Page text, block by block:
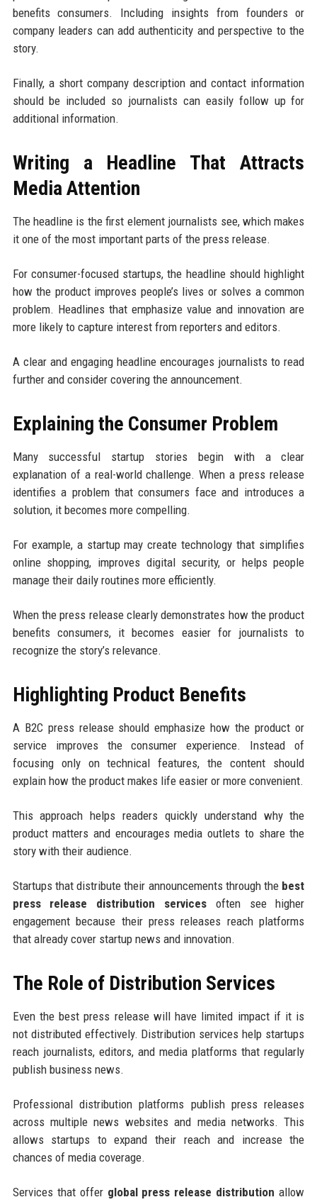
benefits consumers. Including insights from founders or
company leaders can add authenticity and perspective to the
story.
Finally, a short company description and contact information
should be included so journalists can easily follow up for
additional information.
Writing a Headline That Attracts
Media Attention
The headline is the first element journalists see, which makes
it one of the most important parts of the press release.
For consumer-focused startups, the headline should highlight
how the product improves people’s lives or solves a common
problem. Headlines that emphasize value and innovation are
more likely to capture interest from reporters and editors.
A clear and engaging headline encourages journalists to read
further and consider covering the announcement.
Explaining the Consumer Problem
Many successful startup stories begin with a clear
explanation of a real-world challenge. When a press release
identifies a problem that consumers face and introduces a
solution, it becomes more compelling.
For example, a startup may create technology that simplifies
online shopping, improves digital security, or helps people
manage their daily routines more efficiently.
When the press release clearly demonstrates how the product
benefits consumers, it becomes easier for journalists to
recognize the story’s relevance.
Highlighting Product Benefits
A B2C press release should emphasize how the product or
service improves the consumer experience. Instead of
focusing only on technical features, the content should
explain how the product makes life easier or more convenient.
This approach helps readers quickly understand why the
product matters and encourages media outlets to share the
story with their audience.
Startups that distribute their announcements through the best
press release distribution servicesoften see higher
engagement because their press releases reach platforms
that already cover startup news and innovation.
The Role of Distribution Services
Even the best press release will have limited impact if it is
not distributed effectively. Distribution services help startups
reach journalists, editors, and media platforms that regularly
publish business news.
Professional distribution platforms publish press releases
across multiple news websites and media networks. This
allows startups to expand their reach and increase the
chances of media coverage.
Services that offer global press release distribution allow